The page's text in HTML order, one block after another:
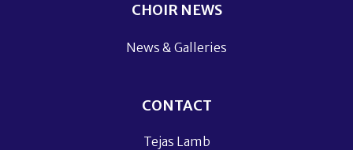
CHOIR NEWS
News & Galleries
CONTACT
Tejas Lamb